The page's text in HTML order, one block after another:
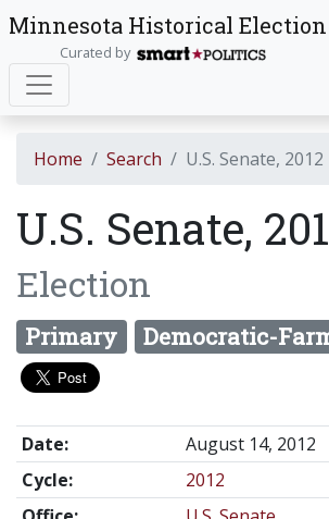
Minnesota Historical
Curated by
Home Search U.S. Senate, 2012
U.S. Senate,
Election
Primary Democratic-
Date:
August 14, 2012
Cycle:
2012